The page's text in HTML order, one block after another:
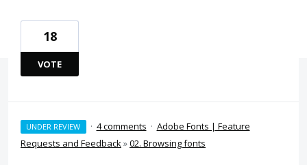
18
VOTE
UNDER REVIEW · 4 comments · Adobe Fonts | Feature
Requests and Feedback»02. Browsing fonts